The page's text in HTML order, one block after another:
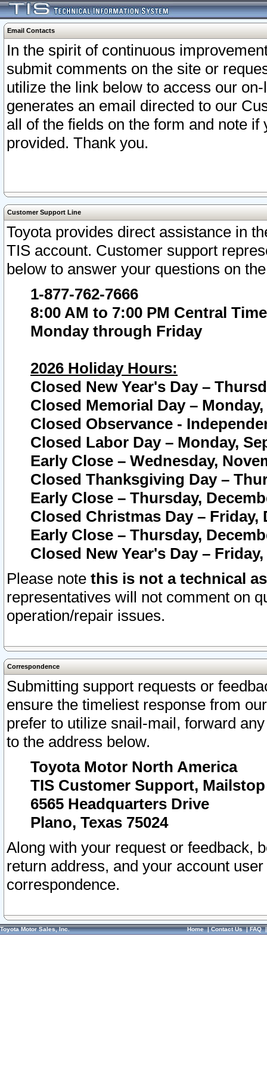
Email Contacts
In the spirit of continuous
submit comments on the site or
utilize the link below to access our
generates an email directed to our
all of the fields on the form and note
provided. Thank you.
Customer Support Line
Toyota provides direct assistance in
TIS account. Customer support
below to answer your questions on
1-877-762-7666
8:00 AM to 7:00 PM Central Time
Monday through Friday
2026 Holiday Hours:
Closed New Year's Day –
Closed Memorial Day – Monday,
Closed Observance -
Closed Labor Day – Monday,
Early Close – Wednesday,
Closed Thanksgiving Day –
Early Close – Thursday,
Closed Christmas Day – Friday,
Early Close – Thursday,
Closed New Year's Day –
Please note this is not a technical
representatives will not comment on
operation/repair issues.
Correspondence
Submitting support requests or
ensure the timeliest response from
prefer to utilize snail-mail, forward
to the address below.
Toyota Motor North America
TIS Customer Support, Mailstop
6565 Headquarters Drive
Plano, Texas 75024
Along with your request or feedback,
return address, and your account
correspondence.
Toyota Motor Sales, Inc. Home|Contact Us|FAQ